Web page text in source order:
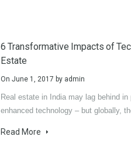
6 Transformative Impacts of
Estate
OnJune 1, 2017 by admin
Real estate in India may lag behind
enhanced technology – but globally,
Read More